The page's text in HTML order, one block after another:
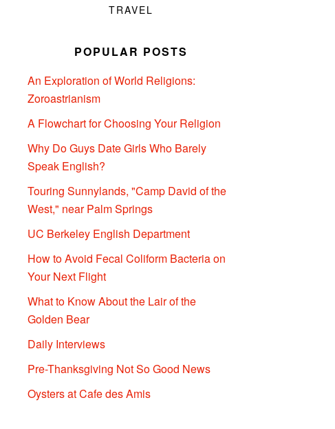
TRAVEL
POPULAR POSTS
An Exploration of World Religions:
Zoroastrianism
A Flowchart for Choosing Your Religion
Why Do Guys Date Girls Who Barely
Speak English?
Touring Sunnylands, "Camp David of the
West," near Palm Springs
UC Berkeley English Department
How to Avoid Fecal Coliform Bacteria on
Your Next Flight
What to Know About the Lair of the
Golden Bear
Daily Interviews
Pre-Thanksgiving Not So Good News
Oysters at Cafe des Amis